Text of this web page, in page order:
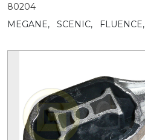
80204
MEGANE,
SCENIC, FLUENCE,